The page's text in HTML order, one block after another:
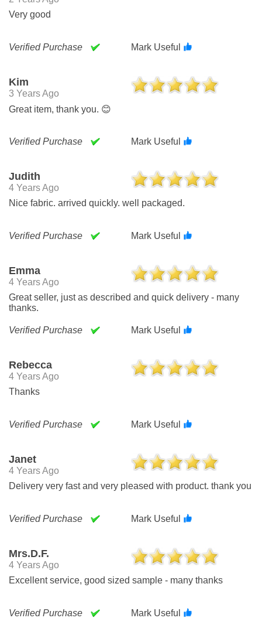
Very good
Verified Purchase Mark Useful
Kim
3 Years Ago
Great item, thank you. 😊
Verified Purchase Mark Useful
Judith
4 Years Ago
Nice fabric. arrived quickly. well packaged.
Verified Purchase Mark Useful
Emma
4 Years Ago
Great seller, just as described and quick delivery - many
thanks.
Verified Purchase Mark Useful
Rebecca
4 Years Ago
Thanks
Verified Purchase Mark Useful
Janet
4 Years Ago
Delivery very fast and very pleased with product. thank you
Verified Purchase Mark Useful
Mrs.d.f.
4 Years Ago
Excellent service, good sized sample - many thanks
Verified Purchase Mark Useful